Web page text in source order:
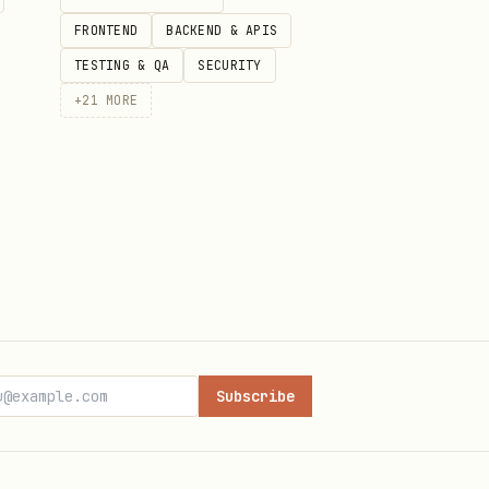
report clearly.
FRONTEND BACKEND & APIS
TESTING & QA SECURITY
+21 MORE
Subscribe